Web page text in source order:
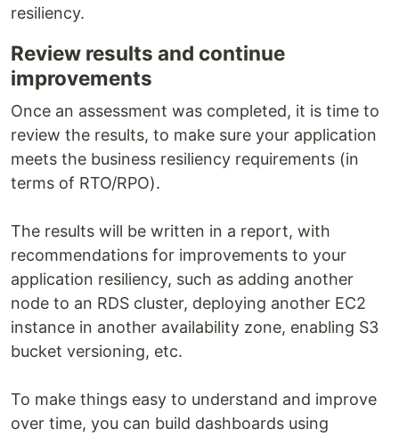
resiliency.
Review results and continue
improvements
Once an assessment was completed, it is time to
review the results, to make sure your application
meets the business resiliency requirements (in
terms of RTO/RPO).
The results will be written in a report, with
recommendations for improvements to your
application resiliency, such as adding another
node to an RDS cluster, deploying another EC2
instance in another availability zone, enabling S3
bucket versioning, etc.
To make things easy to understand and improve
over time, you can build dashboards using